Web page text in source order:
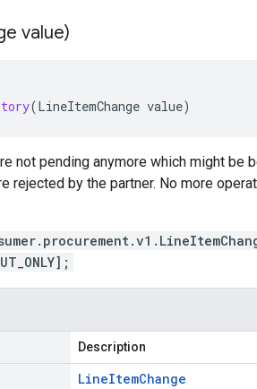
value)
(LineItemChange value)
not pending anymore which might be
rejected by the partner. No more
Description
LineItemChange